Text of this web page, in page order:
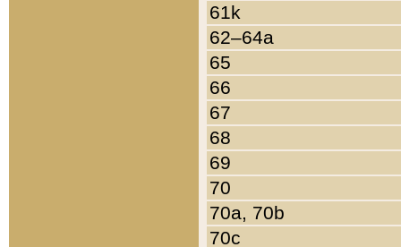
61k
62–64a
65
66
67
68
69
70
70a, 70b
70c